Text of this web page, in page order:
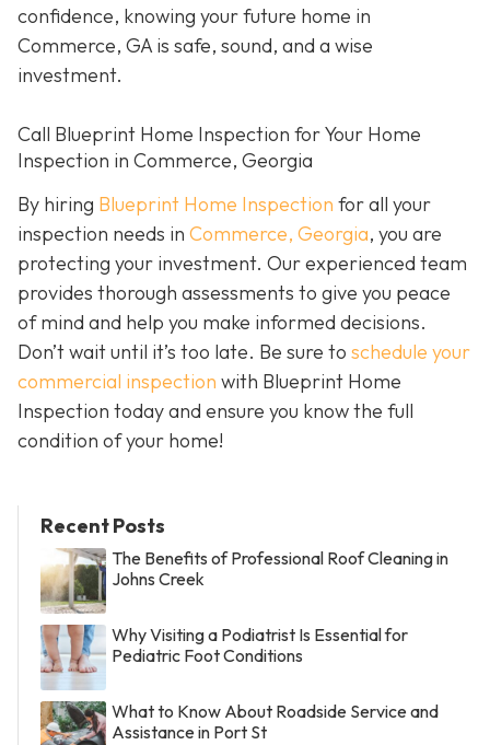
confidence, knowing your future home in
Commerce, GA is safe, sound, and a wise
investment.
Call Blueprint Home Inspection for Your Home
Inspection in Commerce, Georgia
By hiring Blueprint Home Inspection for all your
inspection needs in Commerce, Georgia, you are
protecting your investment. Our experienced team
provides thorough assessments to give you peace
of mind and help you make informed decisions.
Don’t wait until it’s too late. Be sure to schedule your
commercial inspection with Blueprint Home
Inspection today and ensure you know the full
condition of your home!
Recent Posts
The Benefits of Professional Roof Cleaning in
Johns Creek
Why Visiting a Podiatrist Is Essential for
Pediatric Foot Conditions
What to Know About Roadside Service and
Assistance in Port St